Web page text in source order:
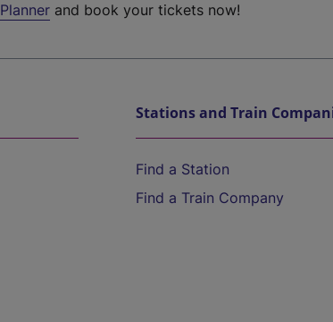
and book your tickets now!
Stations and Train
Find a Station
Find a Train Company